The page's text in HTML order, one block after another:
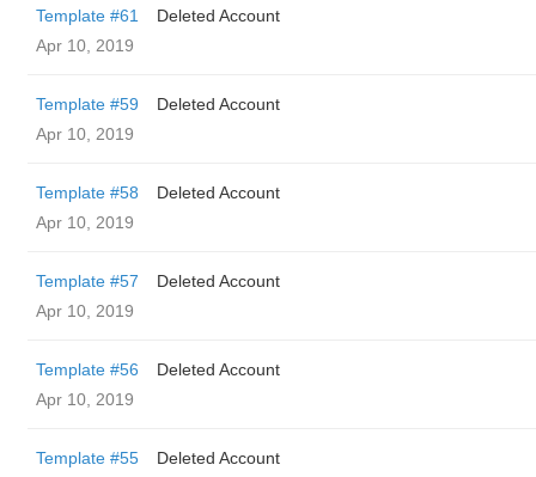
Template #61
Deleted Account
Apr 10, 2019
Template #59
Deleted Account
Apr 10, 2019
Template #58
Deleted Account
Apr 10, 2019
Template #57
Deleted Account
Apr 10, 2019
Template #56
Deleted Account
Apr 10, 2019
Template #55
Deleted Account